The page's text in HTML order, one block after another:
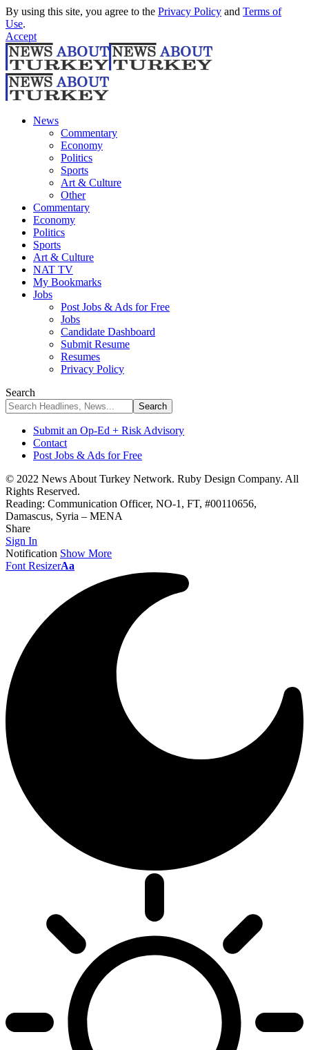
By using this site, you agree to the Privacy Policy and Terms of
Use.
Accept
News
Commentary
Economy
Politics
Sports
Art & Culture
Other
Commentary
Economy
Politics
Sports
Art & Culture
NAT TV
My Bookmarks
Jobs
Post Jobs & Ads for Free
Jobs
Candidate Dashboard
Submit Resume
Resumes
Privacy Policy
Search
Submit an Op-Ed + Risk Advisory
Contact
Post Jobs & Ads for Free
© 2022 News About Turkey Network. Ruby Design Company. All
Rights Reserved.
Reading: Communication Officer, NO-1, FT, #00110656,
Damascus, Syria – MENA
Share
Sign In
Notification Show More
Font ResizerAa